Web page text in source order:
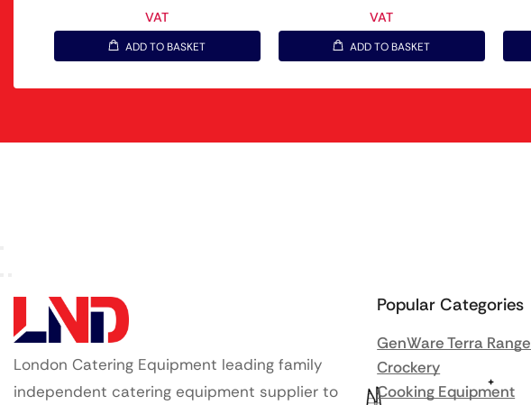
VAT
ADD TO BASKET
VAT
ADD TO BASKET
London Catering Equipment leading family
independent catering equipment supplier to
Popular Categories
GenWare Terra Range
Crockery
Cooking Equipment